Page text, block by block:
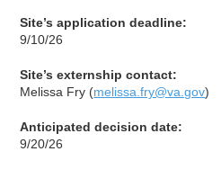
Site’s application deadline:
9/10/26
Site’s externship contact:
Melissa Fry (melissa.fry@va.gov)
Anticipated decision date:
9/20/26